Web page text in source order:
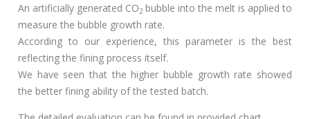
An artificially generated CO2 bubble into the melt is applied to
measure the bubble growth rate.
According to our experience, this parameter is the best
reflecting the fining process itself.
We have seen that the higher bubble growth rate showed
the better fining ability of the tested batch.